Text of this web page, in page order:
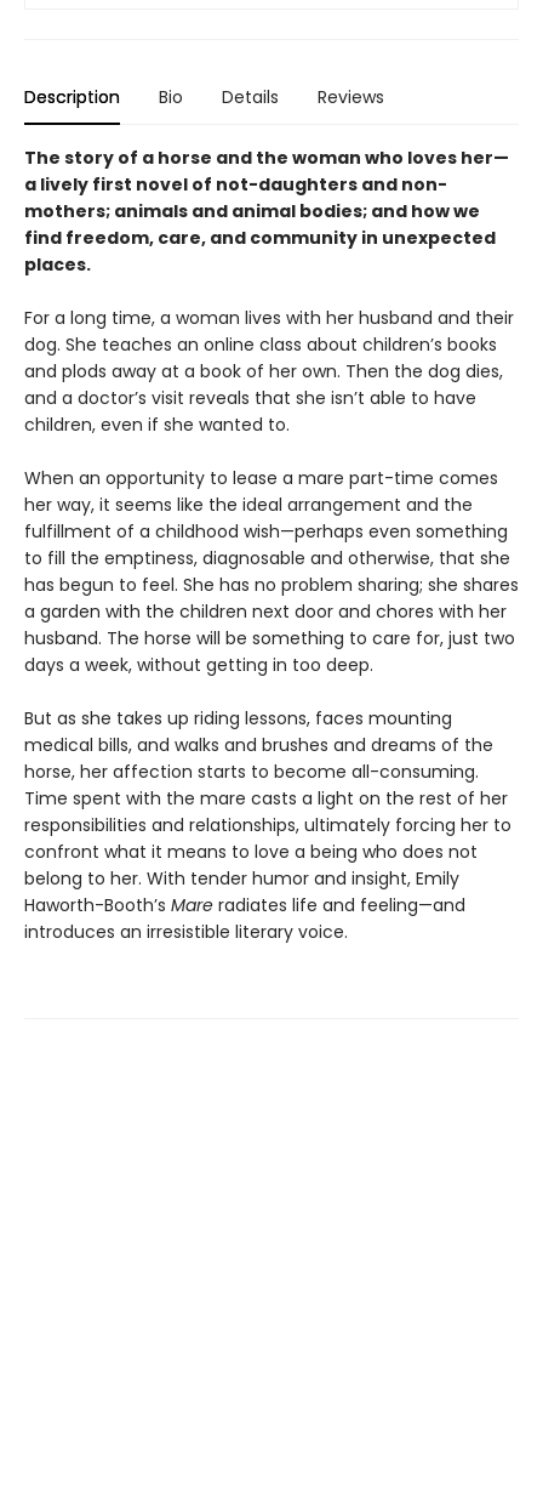
Description Bio Details Reviews
The story of a horse and the woman who loves her—
a lively first novel of not-daughters and non-
mothers; animals and animal bodies; and how we
find freedom, care, and community in unexpected
places.
For a long time, a woman lives with her husband and their
dog. She teaches an online class about children’s books
and plods away at a book of her own. Then the dog dies,
and a doctor’s visit reveals that she isn’t able to have
children, even if she wanted to.
When an opportunity to lease a mare part-time comes
her way, it seems like the ideal arrangement and the
fulfillment of a childhood wish—perhaps even something
to fill the emptiness, diagnosable and otherwise, that she
has begun to feel. She has no problem sharing; she shares
a garden with the children next door and chores with her
husband. The horse will be something to care for, just two
days a week, without getting in too deep.
But as she takes up riding lessons, faces mounting
medical bills, and walks and brushes and dreams of the
horse, her affection starts to become all-consuming.
Time spent with the mare casts a light on the rest of her
responsibilities and relationships, ultimately forcing her to
confront what it means to love a being who does not
belong to her. With tender humor and insight, Emily
Haworth-Booth’s Mare radiates life and feeling—and
introduces an irresistible literary voice.